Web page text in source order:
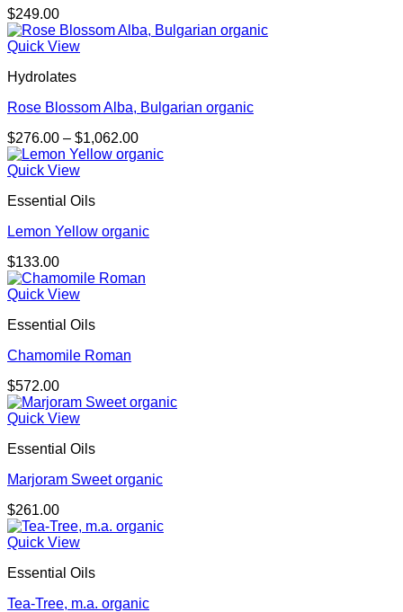
$249.00
Quick View
Hydrolates
Rose Blossom Alba, Bulgarian organic
$276.00 – $1,062.00Price
range:
Quick View
Essential Oils
Lemon Yellow organic
$133.00
Quick View
Essential Oils
Chamomile Roman
$572.00
Quick View
Essential Oils
Marjoram Sweet organic
$261.00
Quick View
Essential Oils
Tea-Tree, m.a. organic